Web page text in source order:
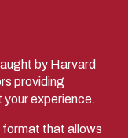
by Harvard
providing
experience.
that allows